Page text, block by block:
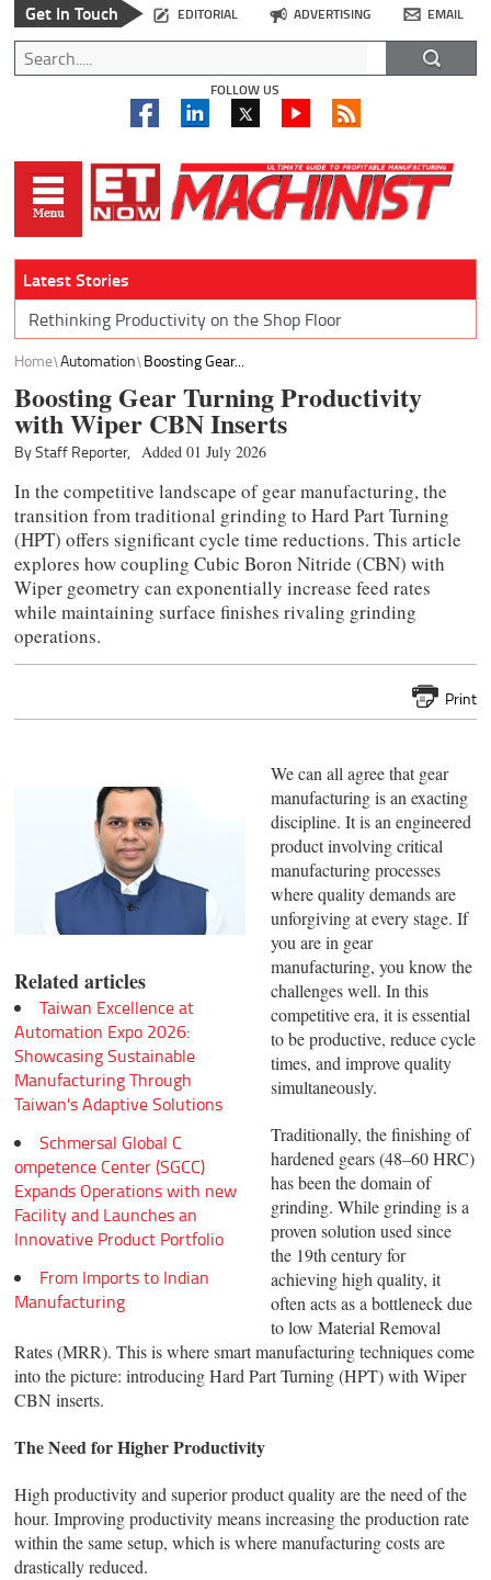
Get In Touch EDITORIAL ADVERTISING EMAIL
FOLLOW US
Latest Stories
Rethinking Productivity on the Shop Floor
Home Automation Boosting Gear...
Boosting Gear Turning Productivity
with Wiper CBN Inserts
By Staff Reporter, Added 01 July 2026
In the competitive landscape of gear manufacturing, the
transition from traditional grinding to Hard Part Turning
(HPT) offers significant cycle time reductions. This article
explores how coupling Cubic Boron Nitride (CBN) with
Wiper geometry can exponentially increase feed rates
while maintaining surface finishes rivaling grinding
operations.
Print
Related articles
Taiwan Excellence at
Automation Expo 2026:
Showcasing Sustainable
Manufacturing Through
Taiwan's Adaptive Solutions
Schmersal Global C
ompetence Center (SGCC)
Expands Operations with new
Facility and Launches an
Innovative Product Portfolio
From Imports to Indian
Manufacturing
We can all agree that gear
manufacturing is an exacting
discipline. It is an engineered
product involving critical
manufacturing processes
where quality demands are
unforgiving at every stage. If
you are in gear
manufacturing, you know the
challenges well. In this
competitive era, it is essential
to be productive, reduce cycle
times, and improve quality
simultaneously.
Traditionally, the finishing of
hardened gears (48–60 HRC)
has been the domain of
grinding. While grinding is a
proven solution used since
the 19th century for
achieving high quality, it
often acts as a bottleneck due
to low Material Removal
Rates (MRR). This is where smart manufacturing techniques come
into the picture: introducing Hard Part Turning (HPT) with Wiper
CBN inserts.
The Need for Higher Productivity
High productivity and superior product quality are the need of the
hour. Improving productivity means increasing the production rate
within the same setup, which is where manufacturing costs are
drastically reduced.